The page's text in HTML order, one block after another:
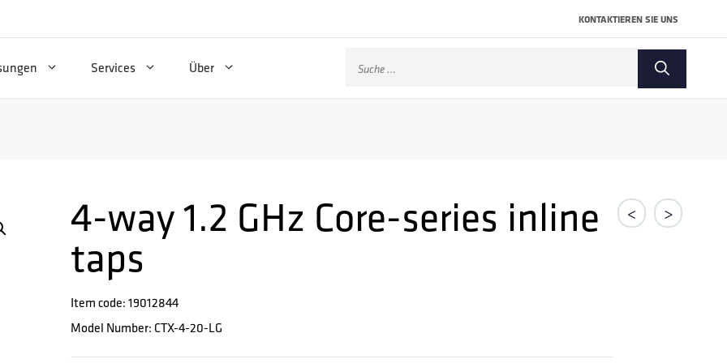
KONTAKTIEREN SIE UNS
Services Über
Suche
< >
4-way 1.2 GHz Core-series inline
taps
Item code: 19012844
Model Number: CTX-4-20-LG